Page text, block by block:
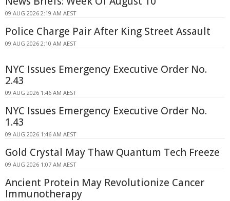
09 AUG 2026 2:19 AM AEST
Police Charge Pair After King Street Assault
09 AUG 2026 2:10 AM AEST
NYC Issues Emergency Executive Order No.
2.43
09 AUG 2026 1:46 AM AEST
NYC Issues Emergency Executive Order No.
1.43
09 AUG 2026 1:46 AM AEST
Gold Crystal May Thaw Quantum Tech Freeze
09 AUG 2026 1:07 AM AEST
Ancient Protein May Revolutionize Cancer
Immunotherapy